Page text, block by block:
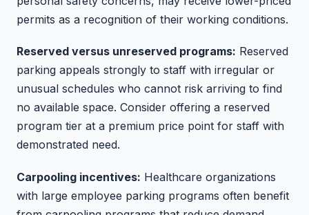
permits as a recognition of their working conditions.
Reserved versus unreserved programs: Reserved
parking appeals strongly to staff with irregular or
unusual schedules who cannot risk arriving to find
no available space. Consider offering a reserved
program tier at a premium price point for staff with
demonstrated need.
Carpooling incentives: Healthcare organizations
with large employee parking programs often benefit